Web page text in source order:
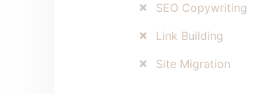
SEO Copywriting
Link Building
Site Migration